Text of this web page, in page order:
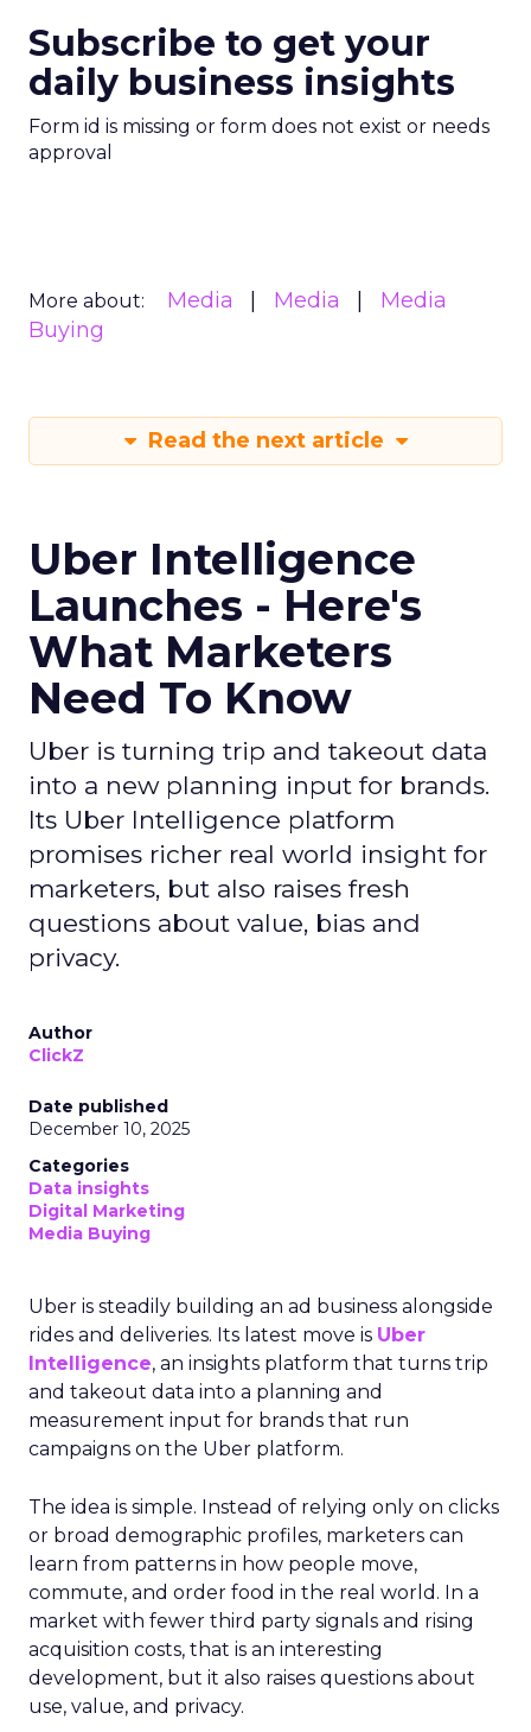
Subscribe to get your
daily business insights
Form id is missing or form does not exist or needs
approval
More about: Media Media
Media
Buying
Read the next article
Uber Intelligence
Launches - Here's
What Marketers
Need To Know
Uber is turning trip and takeout data
into a new planning input for brands.
Its Uber Intelligence platform
promises richer real world insight for
marketers, but also raises fresh
questions about value, bias and
privacy.
Author
ClickZ
Date published
December 10, 2025
Categories
Data insights
Digital Marketing
Media Buying
Uber is steadily building an ad business alongside
rides and deliveries. Its latest move is Uber
Intelligence, an insights platform that turns trip
and takeout data into a planning and
measurement input for brands that run
campaigns on the Uber platform.
The idea is simple. Instead of relying only on clicks
or broad demographic profiles, marketers can
learn from patterns in how people move,
commute, and order food in the real world. In a
market with fewer third party signals and rising
acquisition costs, that is an interesting
development, but it also raises questions about
use, value, and privacy.